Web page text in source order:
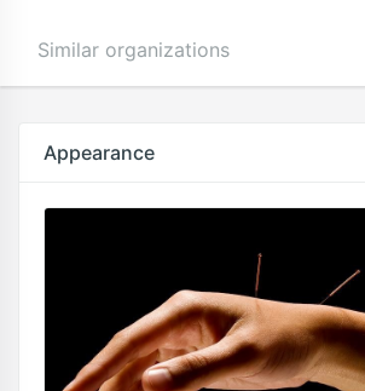
Similar organizations
Appearance